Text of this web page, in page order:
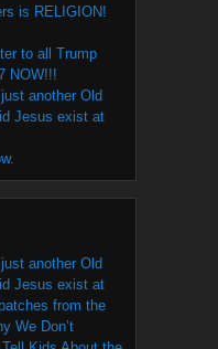
is RELIGION!
to all Trump
NOW!!!
another Old
Jesus exist at
another Old
Jesus exist at
from the
We Don’t